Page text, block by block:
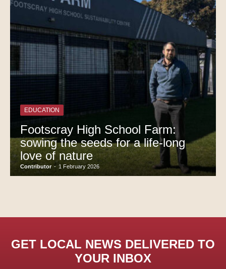
EDUCATION
Footscray High School Farm:
sowing the seeds for a life-long
love of nature
Contributor - 1 February 2026
GET LOCAL NEWS DELIVERED TO
YOUR INBOX